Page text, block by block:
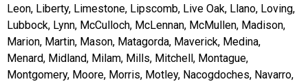
Leon, Liberty, Limestone, Lipscomb, Live Oak, Llano, Loving,
Lubbock, Lynn, McCulloch, McLennan, McMullen, Madison,
Marion, Martin, Mason, Matagorda, Maverick, Medina,
Menard, Midland, Milam, Mills, Mitchell, Montague,
Montgomery, Moore, Morris, Motley, Nacogdoches, Navarro,